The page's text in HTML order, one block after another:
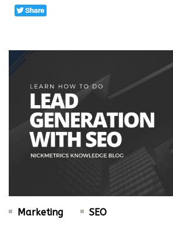
Marketing SEO